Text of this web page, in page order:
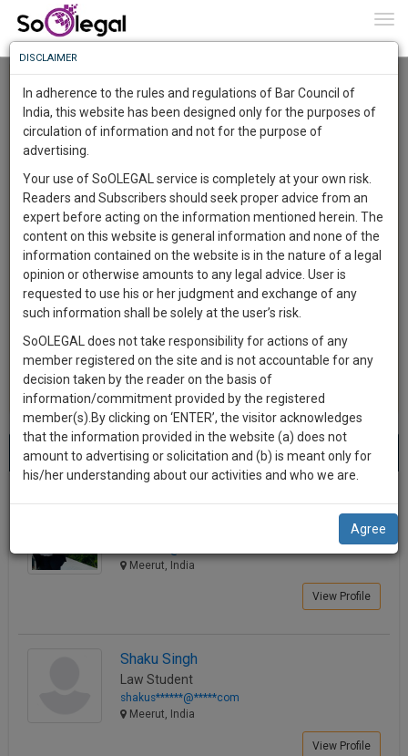
User Type
Email
City
About 44 results.
Name
Best Lawyers in Meerut(44) results.
Sort by
New Member Name
Sakshi Sharma
Meerut, India
View Profile
Shaku Singh
Law Student
shakus******@*****com
Meerut, India
View Profile
Know
More
Something
Awesome
The
Work
1446
DAYS
10
HOURS
47
MINUTES
20
SECONDS
Sign-
up
and
we
will
notify
you
our
To
Know
More
Launching
Soon
SAARTH,
your
complete
client,
case,
practise
&
document
management
direct
client
DISCLAIMER
In adherence to the rules and regulations of Bar Council of
India, this website has been designed only for the purposes of
circulation of information and not for the purpose of
advertising.
Your use of SoOLEGAL service is completely at your own risk.
Readers and Subscribers should seek proper advice from an
expert before acting on the information mentioned herein. The
content on this website is general information and none of the
information contained on the website is in the nature of a legal
opinion or otherwise amounts to any legal advice. User is
requested to use his or her judgment and exchange of any
such information shall be solely at the user’s risk.
SoOLEGAL does not take responsibility for actions of any
member registered on the site and is not accountable for any
decision taken by the reader on the basis of
information/commitment provided by the registered
member(s).By clicking on ‘ENTER’, the visitor acknowledges
that the information provided in the website (a) does not
amount to advertising or solicitation and (b) is meant only for
his/her understanding about our activities and who we are.
Agree